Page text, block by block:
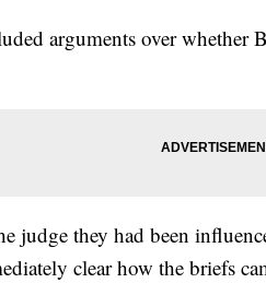
arguments over whether
judge they had been
clear how the briefs